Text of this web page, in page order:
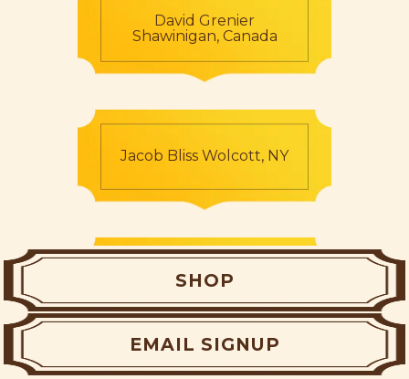
David Grenier
Shawinigan, Canada
Jacob Bliss Wolcott, NY
Regan McGeehan
Limerick, Ireland
SHOP
EMAIL SIGNUP